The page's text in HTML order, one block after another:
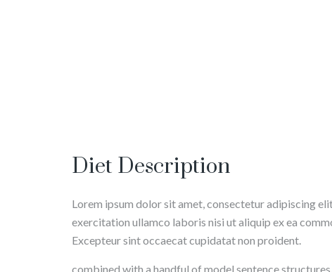
Diet Description
Lorem ipsum dolor sit amet, consectetur adipiscing
exercitation ullamco laboris nisi ut aliquip ex ea
Excepteur sint occaecat cupidatat non proident.
combined with a handful of model sentence